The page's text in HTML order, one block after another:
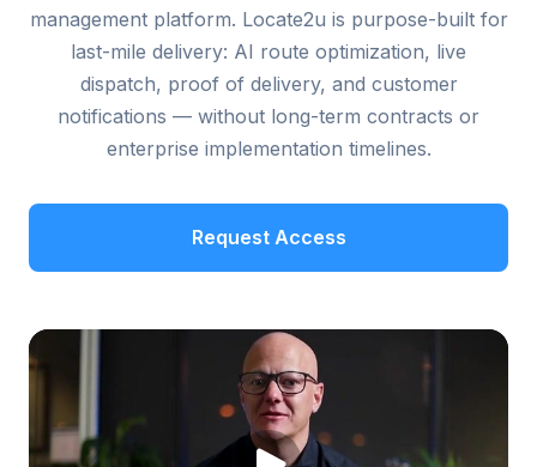
management platform. Locate2u is purpose-built for
last-mile delivery: AI route optimization, live
dispatch, proof of delivery, and customer
notifications — without long-term contracts or
enterprise implementation timelines.
Request Access